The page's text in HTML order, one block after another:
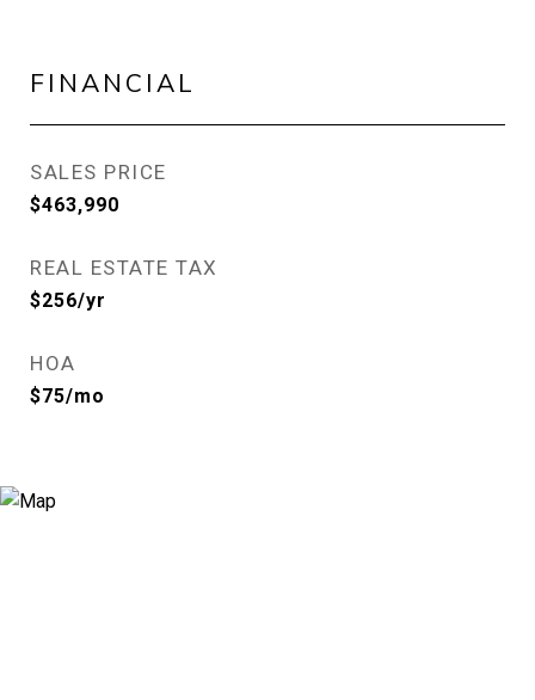
FINANCIAL
SALES PRICE
$463,990
REAL ESTATE TAX
$256/yr
HOA
$75/mo